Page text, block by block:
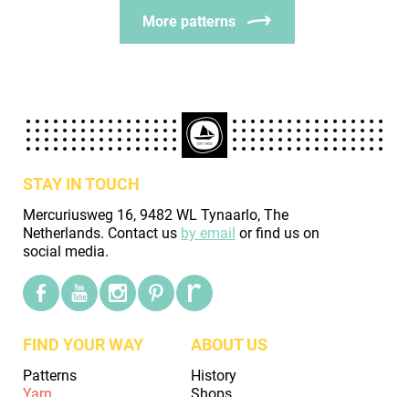
More patterns
STAY IN TOUCH
Mercuriusweg 16, 9482 WL Tynaarlo, The
Netherlands. Contact us by email or find us on
social media.
FIND YOUR WAY
Patterns
ABOUT US
History